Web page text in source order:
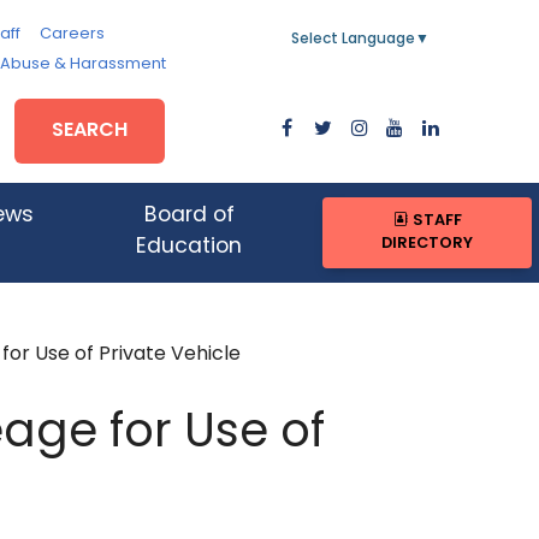
Careers
& Harassment
Select Language ▼
SEARCH
Board of
Education
STAFF
DIRECTORY
Use of Private Vehicle
for Use of